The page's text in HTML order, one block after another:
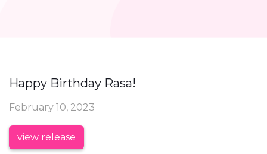
Happy Birthday Rasa!
February 10, 2023
view release